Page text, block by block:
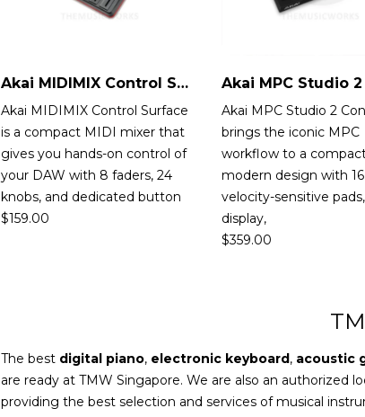
Akai MIDIMIX Control Surface
Akai MIDIMIX Control Surface
is a compact MIDI mixer that
gives you hands-on control of
your DAW with 8 faders, 24
knobs, and dedicated button
$159.00
Akai MPC Studio 2
brings the iconic MPC
workflow to a
modern design with
velocity-sensitive
display,
$359.00
The best digital piano, electronic keyboard, acoustic
are ready at TMW Singapore. We are also an authorized
providing the best selection and services of musical